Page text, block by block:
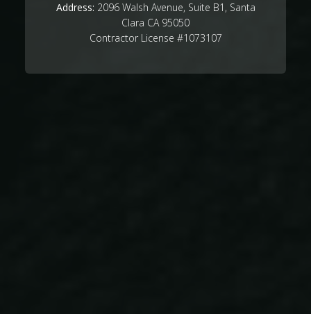
Address: 2096 Walsh Avenue, Suite B1, Santa
Clara CA 95050
Contractor License #1073107